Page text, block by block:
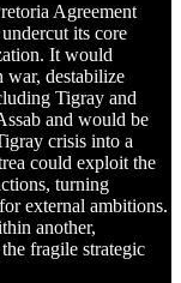
Agreement
its core
It would
war, destabilize
Tigray and
and would be
crisis into a
could exploit the
turning
external ambitions.
another,
fragile strategic